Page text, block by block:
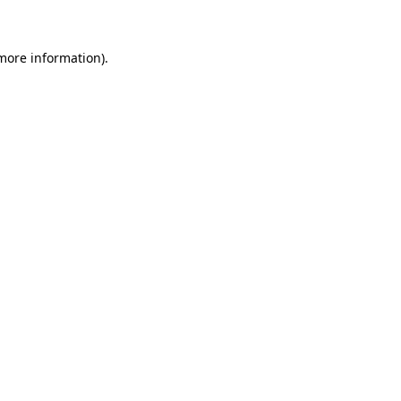
information).